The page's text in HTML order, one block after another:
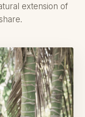
extension of